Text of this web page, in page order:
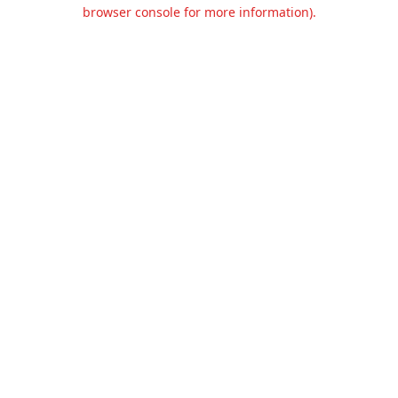
browser console for more information).